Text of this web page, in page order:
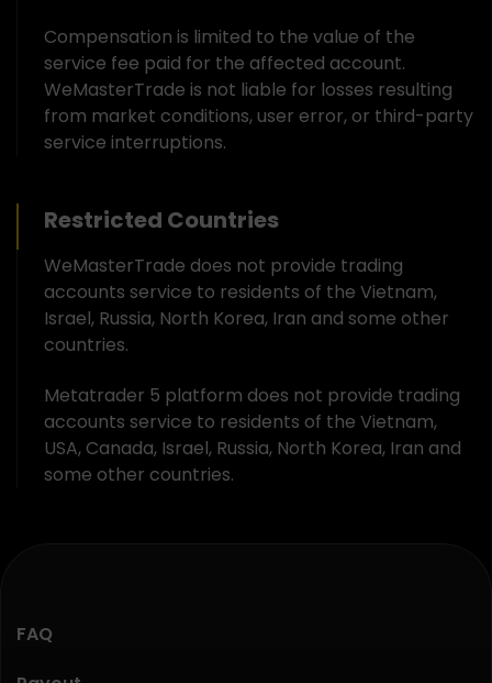
Compensation is limited to the value of the
service fee paid for the affected account.
WeMasterTrade is not liable for losses resulting
from market conditions, user error, or third-party
service interruptions.
Restricted Countries
WeMasterTrade does not provide trading
accounts service to residents of the Vietnam,
Israel, Russia, North Korea, Iran and some other
countries.
Metatrader 5 platform does not provide trading
accounts service to residents of the Vietnam,
USA, Canada, Israel, Russia, North Korea, Iran and
some other countries.
FAQ